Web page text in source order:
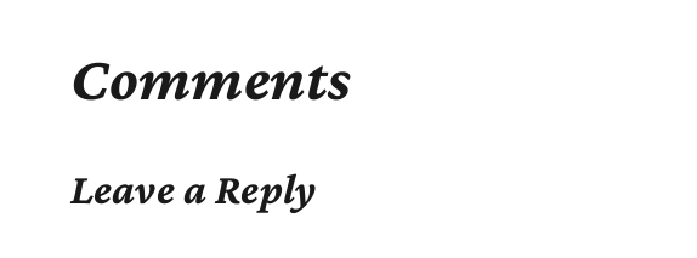
Comments
Leave a Reply